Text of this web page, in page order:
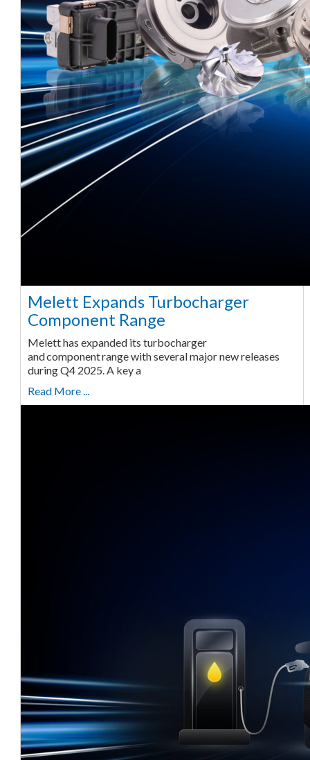
Melett Expands Turbocharger
Component Range
Melett has expanded its turbocharger
and component range with several major new releases
during Q4 2025. A key a
Read More ...